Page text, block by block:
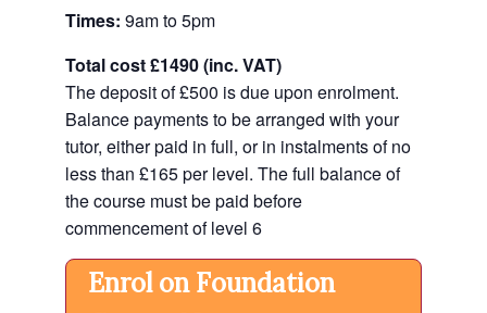
Times: 9am to 5pm
Total cost£1490 (inc. VAT)
The deposit of£500 is due upon enrolment.
Balance payments to be arranged with your
tutor, either paid in full, or in instalments of no
less than £165 per level. The full balance of
the course must be paid before
commencement of level 6
Enrol on Foundation